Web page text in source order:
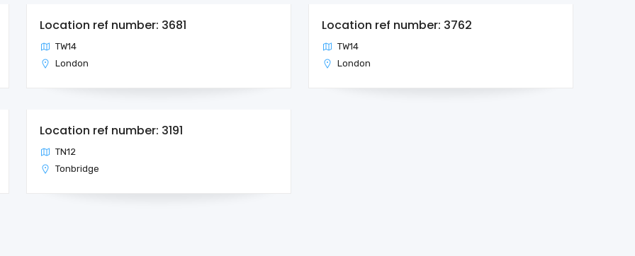
Location ref number: 3681
TW14
London
Location ref number: 3762
TW14
London
Location ref number: 3191
TN12
Tonbridge